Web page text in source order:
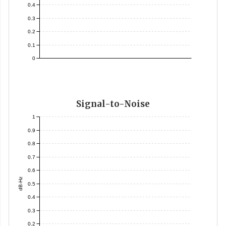
0
0.1
0.2
0.3
0.4
Signal-to-Noise
dB-Hz
0.2
0.3
0.4
0.5
0.6
0.7
0.8
0.9
1